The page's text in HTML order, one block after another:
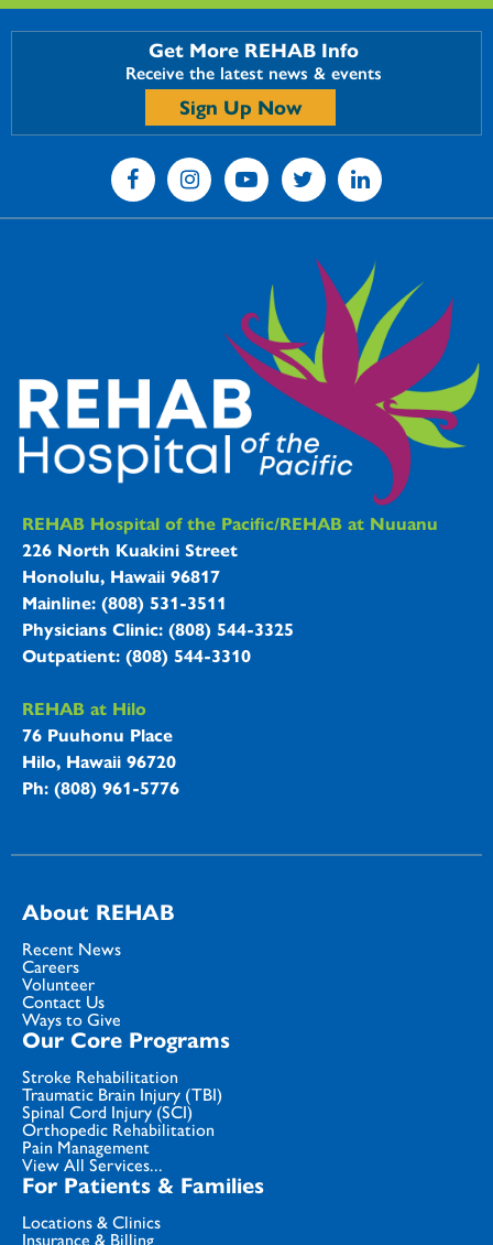
Get More REHAB Info
Receive the latest news & events
Sign Up Now
REHAB Hospitals Information
REHAB Hospital of the Pacific/REHAB at Nuuanu
226 North Kuakini Street
Honolulu, Hawaii 96817
Mainline: (808) 531-3511
Physicians Clinic: (808) 544-3325
Outpatient: (808) 544-3310
REHAB at Hilo
76 Puuhonu Place
Hilo, Hawaii 96720
Ph: (808) 961-5776
About REHAB
Recent News
Careers
Volunteer
Contact Us
Ways to Give
Our Core Programs
Stroke Rehabilitation
Traumatic Brain Injury (TBI)
Spinal Cord Injury (SCI)
Orthopedic Rehabilitation
Pain Management
View All Services...
For Patients & Families
Locations & Clinics
Insurance & Billing